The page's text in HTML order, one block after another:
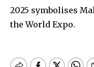
2025 symbolises
the World Expo.